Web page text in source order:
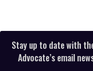
Stay up to date with
Advocate’s email